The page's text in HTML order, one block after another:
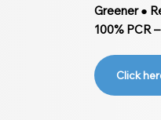
Greener ●
100% PCR
Click